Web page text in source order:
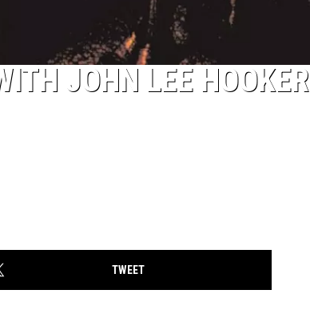
JOHN LEE HOOKER
TWEET